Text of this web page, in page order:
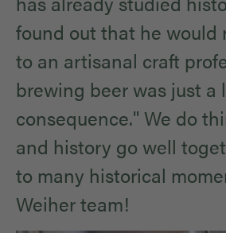
found out that he would
to an artisanal craft
brewing beer was just a
consequence." We do
and history go well
to many historical
Weiher team!